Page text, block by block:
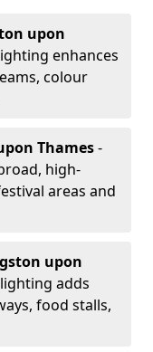
upon
enhances
colour
Thames-
high-
areas and
upon
adds
food stalls,